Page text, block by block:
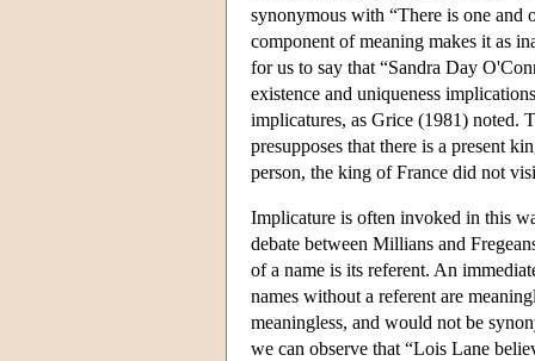
synonymous with “There is one and
component of meaning makes it as
for us to say that “Sandra Day
existence and uniqueness
implicatures, as Grice (1981) noted.
presupposes that there is a present
person, the king of France did not
Implicature is often invoked in this
debate between Millians and
of a name is its referent. An
names without a referent are
meaningless, and would not be
we can observe that “Lois Lane